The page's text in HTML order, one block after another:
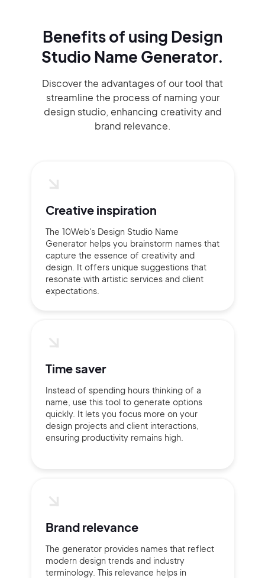
Benefits of using Design
Studio Name Generator.
Discover the advantages of our tool that
streamline the process of naming your
design studio, enhancing creativity and
brand relevance.
Creative inspiration
The 10Web's Design Studio Name
Generator helps you brainstorm names that
capture the essence of creativity and
design. It offers unique suggestions that
resonate with artistic services and client
expectations.
Time saver
Instead of spending hours thinking of a
name, use this tool to generate options
quickly. It lets you focus more on your
design projects and client interactions,
ensuring productivity remains high.
Brand relevance
The generator provides names that reflect
modern design trends and industry
terminology. This relevance helps in
2M+